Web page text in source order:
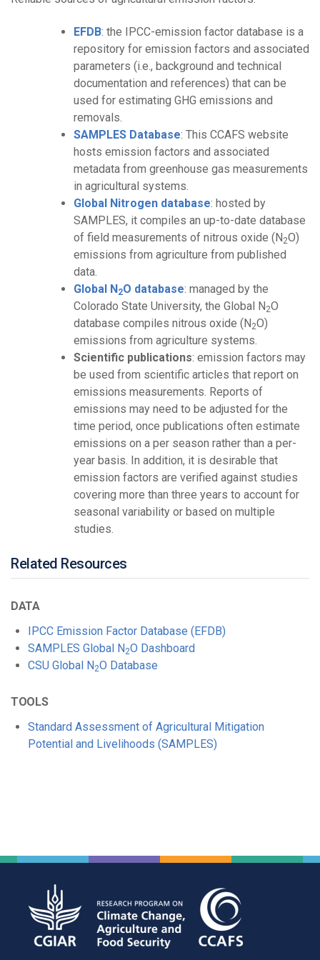
EFDB: the IPCC-emission factor database is a
repository for emission factors and associated
parameters (i.e., background and technical
documentation and references) that can be
used for estimating GHG emissions and
removals.
SAMPLES Database: This CCAFS website
hosts emission factors and associated
metadata from greenhouse gas measurements
in agricultural systems.
Global Nitrogen database: hosted by
SAMPLES, it compiles an up-to-date database
of field measurements of nitrous oxide (N2O)
emissions from agriculture from published
data.
Global N2O database: managed by the
Colorado State University, the Global N2O
database compiles nitrous oxide (N2O)
emissions from agriculture systems.
Scientific publications: emission factors may
be used from scientific articles that report on
emissions measurements. Reports of
emissions may need to be adjusted for the
time period, once publications often estimate
emissions on a per season rather than a per-
year basis. In addition, it is desirable that
emission factors are verified against studies
covering more than three years to account for
seasonal variability or based on multiple
studies.
Related Resources
DATA
IPCC Emission Factor Database (EFDB)
SAMPLES Global N2O Dashboard
CSU Global N2O Database
TOOLS
Standard Assessment of Agricultural Mitigation
Potential and Livelihoods (SAMPLES)